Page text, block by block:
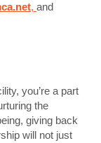
, and
you’re a part
the
giving back
will not just